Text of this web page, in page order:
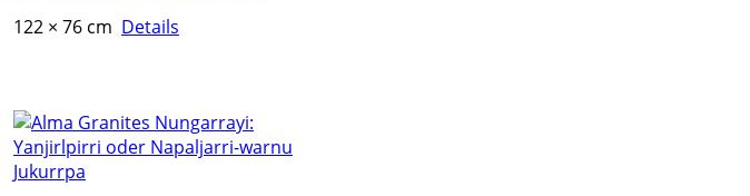
122 × 76 cm Details